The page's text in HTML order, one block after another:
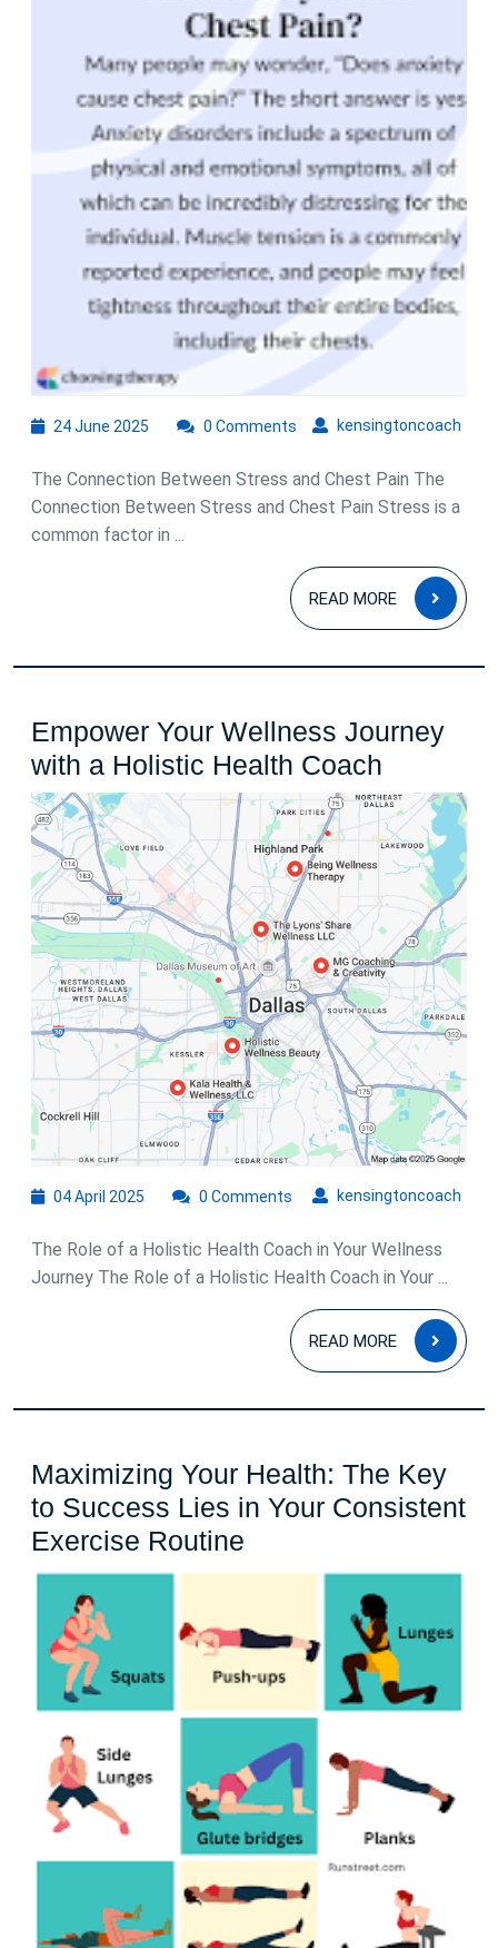
and
Pain
24 June 2025
2025
kensingtoncoach
0 Comments
The Connection Between Stress and Chest Pain The
Connection Between Stress and Chest Pain Stress is a
common factor in ...
READ MORE
READ
MORE
Empower Your Wellness Journey
with a Holistic Health Coach
Your
Wellness
Journey
with
a
Holistic
Health
Coach
04 April 2025
2025
kensingtoncoach
0 Comments
The Role of a Holistic Health Coach in Your Wellness
Journey The Role of a Holistic Health Coach in Your ...
READ MORE
READ
MORE
Maximizing Your Health: The Key
to Success Lies in Your Consistent
Exercise Routine
Your
The
Key
to
Success
Lies
in
Your
Consistent
Exercise
Routine